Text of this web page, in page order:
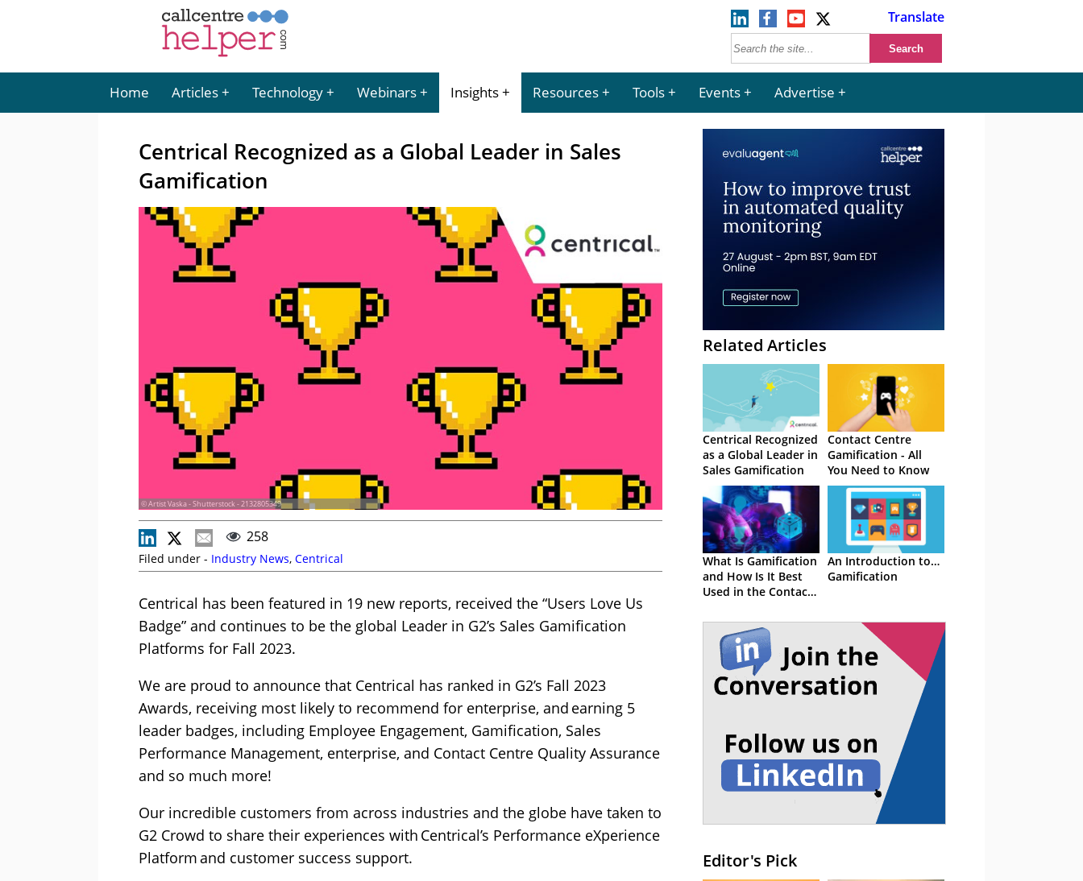
Translate
Home Articles Technology Webinars Insights Resources Tools Events Advertise
Centrical Recognized as a Global Leader in Sales
Gamification
© Artist Vaska - Shutterstock - 2132805349
258
Filed under - Industry News, Centrical
Centrical has been featured in 19 new reports, received the “Users Love Us
Badge” and continues to be the global Leader in G2’s Sales Gamification
Platforms for Fall 2023.
We are proud to announce that Centrical has ranked in G2’s Fall 2023
Awards, receiving most likely to recommend for enterprise, and earning 5
leader badges, including Employee Engagement, Gamification, Sales
Performance Management, enterprise, and Contact Centre Quality Assurance
and so much more!
Our incredible customers from across industries and the globe have taken to
G2 Crowd to share their experiences with Centrical’s Performance eXperience
Platform and customer success support.
Related Articles
Centrical Recognized
as a Global Leader in
Sales Gamification
Contact Centre
Gamification - All
You Need to Know
What Is Gamification
and How Is It Best
Used in the Contact
An Introduction to…
Gamification
Editor's Pick